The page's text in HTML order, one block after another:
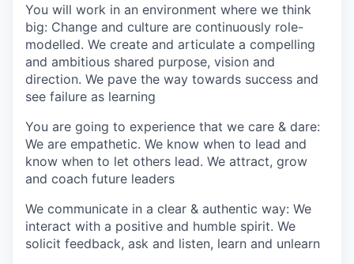
You will work in an environment where we think
big: Change and culture are continuously role-
modelled. We create and articulate a compelling
and ambitious shared purpose, vision and
direction. We pave the way towards success and
see failure as learning
You are going to experience that we care & dare:
We are empathetic. We know when to lead and
know when to let others lead. We attract, grow
and coach future leaders
We communicate in a clear & authentic way: We
interact with a positive and humble spirit. We
solicit feedback, ask and listen, learn and unlearn